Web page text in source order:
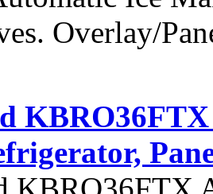
Overlay/